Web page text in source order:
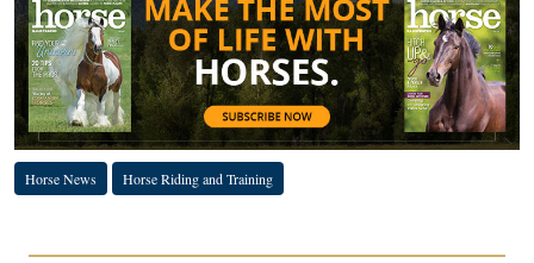
Horse News Horse Riding and Training